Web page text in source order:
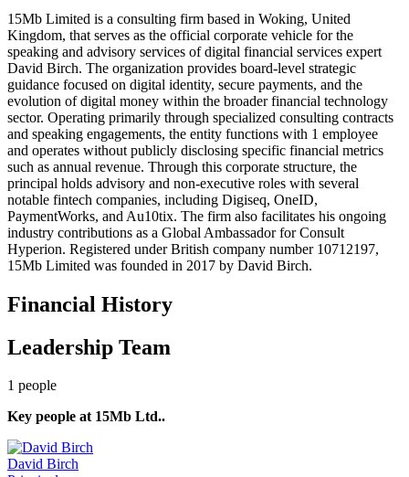
15Mb Limited is a consulting firm based in Woking, United
Kingdom, that serves as the official corporate vehicle for the
speaking and advisory services of digital financial services expert
David Birch. The organization provides board-level strategic
guidance focused on digital identity, secure payments, and the
evolution of digital money within the broader financial technology
sector. Operating primarily through specialized consulting contracts
and speaking engagements, the entity functions with 1 employee
and operates without publicly disclosing specific financial metrics
such as annual revenue. Through this corporate structure, the
principal holds advisory and non-executive roles with several
notable fintech companies, including Digiseq, OneID,
PaymentWorks, and Au10tix. The firm also facilitates his ongoing
industry contributions as a Global Ambassador for Consult
Hyperion. Registered under British company number 10712197,
15Mb Limited was founded in 2017 by David Birch.
Financial History
Leadership Team
1 people
Key people at 15Mb Ltd..
David Birch